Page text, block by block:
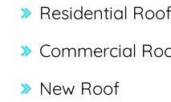
Residential
Commercial
New Roof